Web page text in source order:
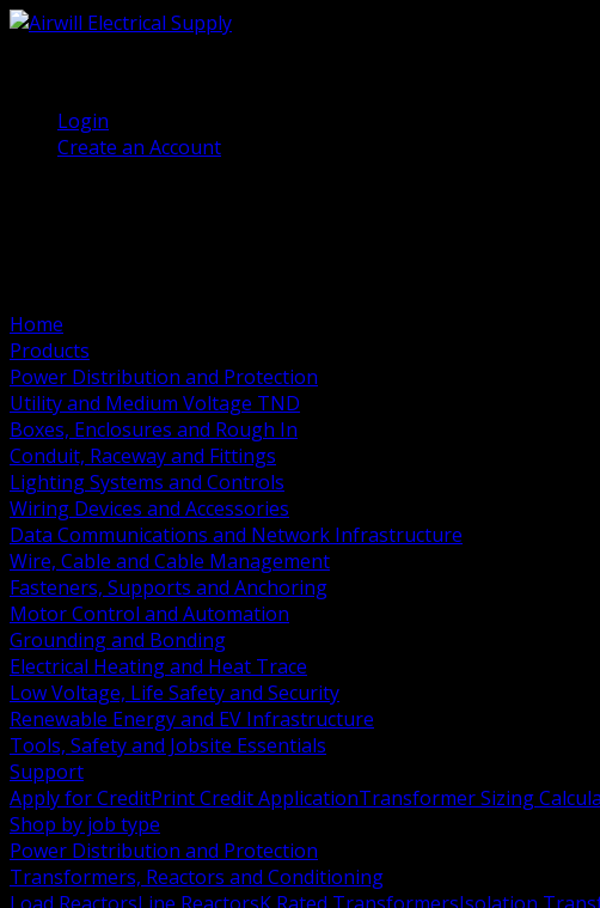
Login
Create an Account
Home
Products
Power Distribution and Protection
Utility and Medium Voltage TND
Boxes, Enclosures and Rough In
Conduit, Raceway and Fittings
Lighting Systems and Controls
Wiring Devices and Accessories
Data Communications and Network Infrastructure
Wire, Cable and Cable Management
Fasteners, Supports and Anchoring
Motor Control and Automation
Grounding and Bonding
Electrical Heating and Heat Trace
Low Voltage, Life Safety and Security
Renewable Energy and EV Infrastructure
Tools, Safety and Jobsite Essentials
Support
Apply for CreditPrint Credit ApplicationTransformer Sizing
Shop by job type
Power Distribution and Protection
Transformers, Reactors and Conditioning